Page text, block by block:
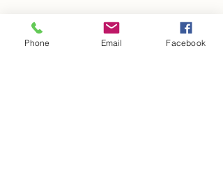
Phone Email Facebook